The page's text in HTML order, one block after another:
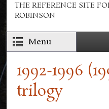
THE REFERENCE SITE
ROBINSON
Menu
1992-1996
trilogy